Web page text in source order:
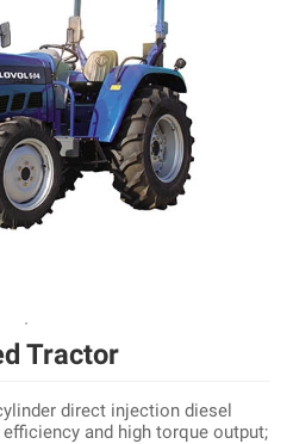
Tractor
direct injection diesel
and high torque output;